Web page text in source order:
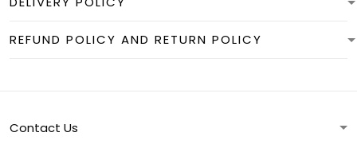
REFUND POLICY AND RETURN POLICY
Contact Us